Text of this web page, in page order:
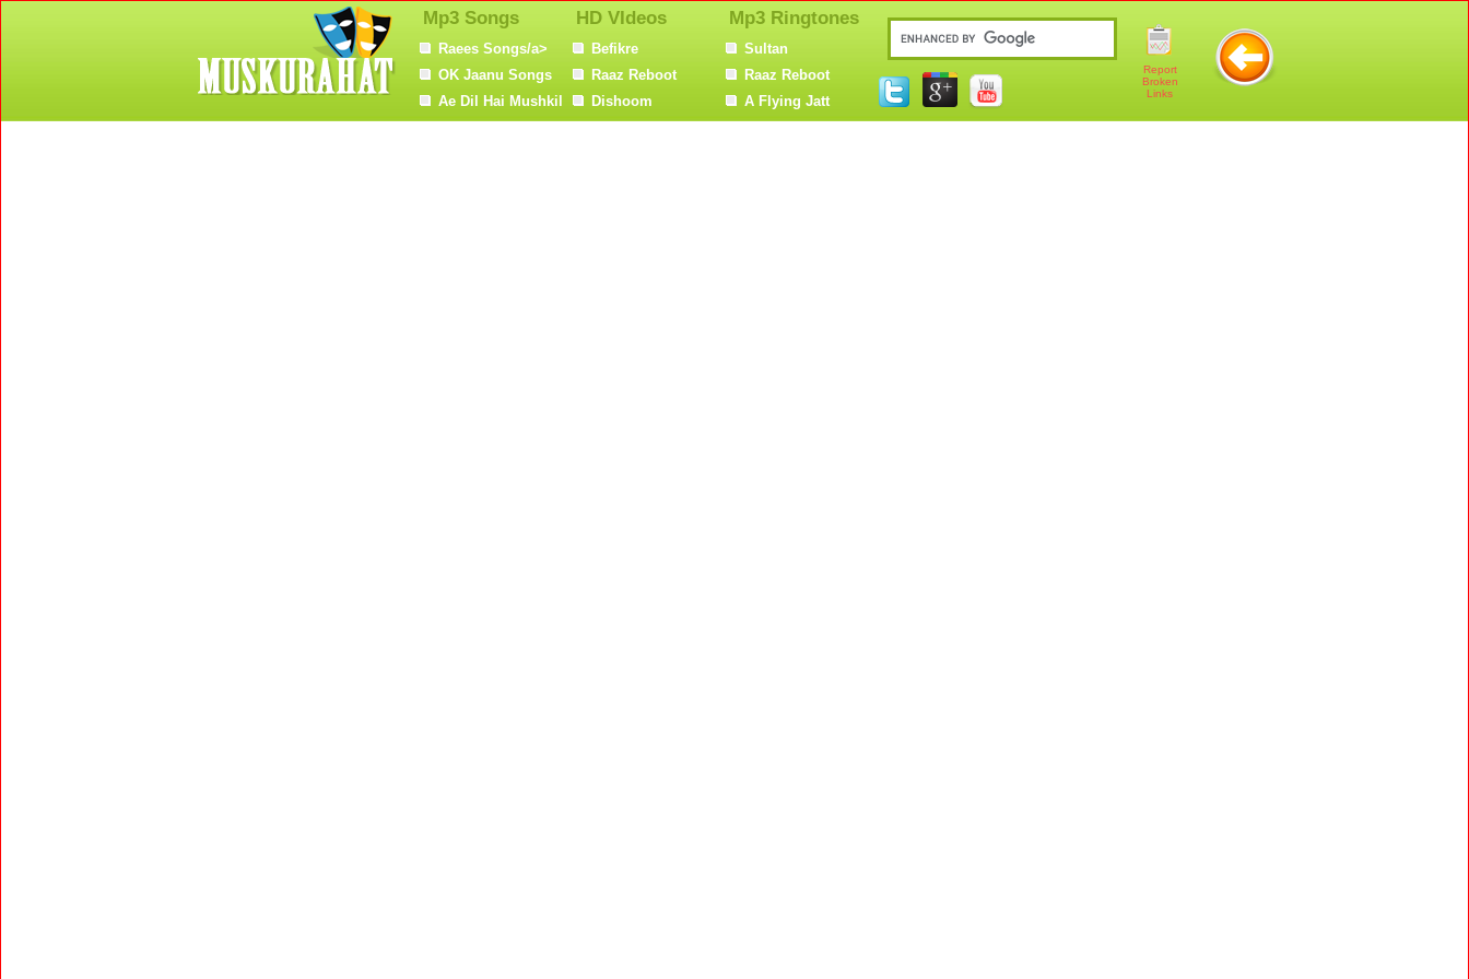
Mp3 Songs
Raees Songs/a>
OK Jaanu Songs
Ae Dil Hai Mushkil
HD VIdeos
Befikre
Raaz Reboot
Dishoom
Mp3 Ringtones
Sultan
Raaz Reboot
A Flying Jatt
Report
Broken
Links